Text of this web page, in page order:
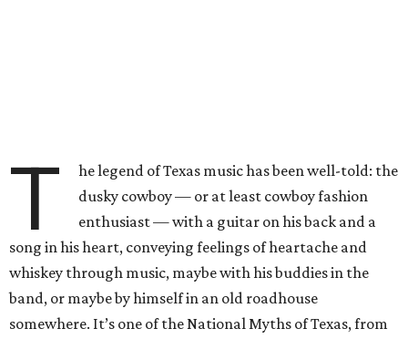
T
he legend of Texas music has been well-told: the
dusky cowboy — or at least cowboy fashion
enthusiast — with a guitar on his back and a
song in his heart, conveying feelings of heartache and
whiskey through music, maybe with his buddies in the
band, or maybe by himself in an old roadhouse
somewhere. It’s one of the National Myths of Texas, from